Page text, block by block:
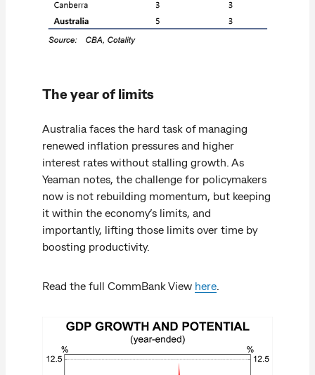
The year of limits
Australia faces the hard task of managing
renewed inflation pressures and higher
interest rates without stalling growth. As
Yeaman notes, the challenge for policymakers
now is not rebuilding momentum, but keeping
it within the economy’s limits, and
importantly, lifting those limits over time by
boosting productivity.
Read the full CommBank View here